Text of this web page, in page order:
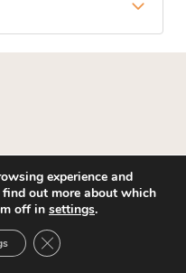
physical health
experience and
out more about which
off in settings.
Close GDPR Cookie